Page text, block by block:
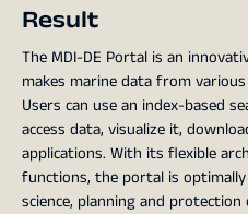
Result
The MDI-DE Portal is an
makes marine data from
Users can use an index-based
access data, visualize it,
applications. With its flexible
functions, the portal is
science, planning and